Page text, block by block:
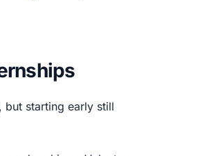
starting early still